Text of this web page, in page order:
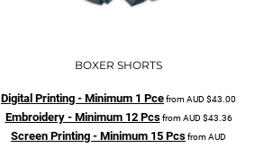
BOXER SHORTS
Digital Printing - Minimum 1 PcefromAUD $43.00
Embroidery - Minimum 12 PcsfromAUD $43.36
Screen Printing - Minimum 15 PcsfromAUD